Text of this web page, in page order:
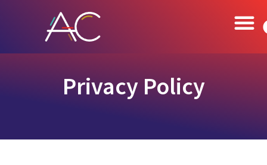
Privacy Policy